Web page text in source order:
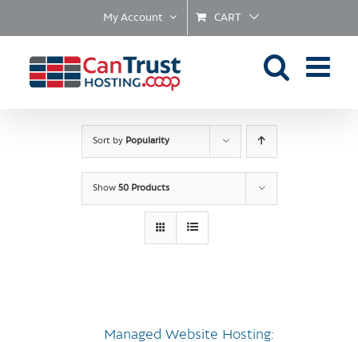
My Account CART
Sort by Popularity
Show 50 Products
Managed Website Hosting: